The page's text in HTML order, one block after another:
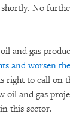
No
and gas
and worsen
right to call on
oil and gas
this sector.